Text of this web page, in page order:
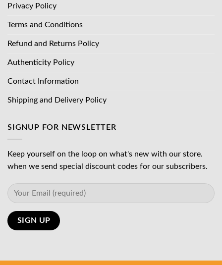
Privacy Policy
Terms and Conditions
Refund and Returns Policy
Authenticity Policy
Contact Information
Shipping and Delivery Policy
SIGNUP FOR NEWSLETTER
Keep yourself on the loop on what's new with our store.
when we send special discount codes for our subscribers.